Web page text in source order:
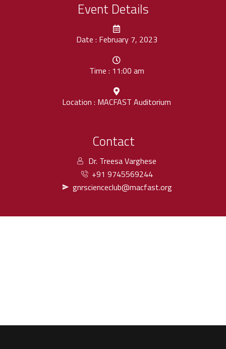
Event Details
Date : February 7, 2023
Time : 11:00 am
Location : MACFAST Auditorium
Contact
Dr. Treesa Varghese
+91 9745569244
gnrscienceclub@macfast.org